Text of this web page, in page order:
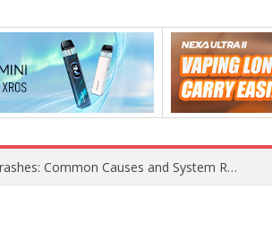
Xiaomi 16 SE Application Crashes: Common Causes and System Repair Solutions